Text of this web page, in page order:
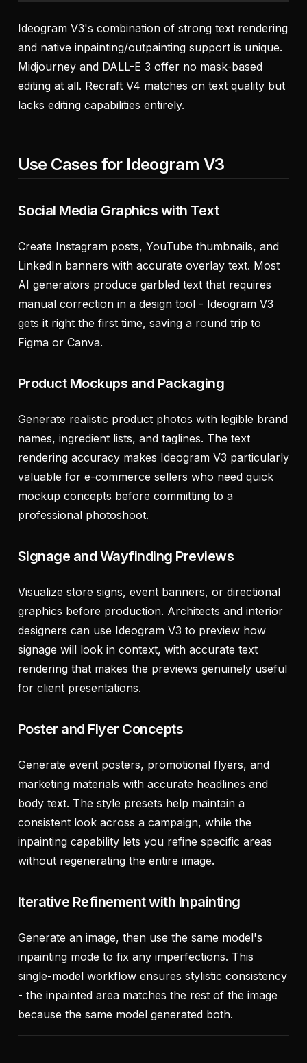
Ideogram V3's combination of strong text rendering
and native inpainting/outpainting support is unique.
Midjourney and DALL-E 3 offer no mask-based
editing at all. Recraft V4 matches on text quality but
lacks editing capabilities entirely.
Use Cases for Ideogram V3
Social Media Graphics with Text
Create Instagram posts, YouTube thumbnails, and
LinkedIn banners with accurate overlay text. Most
AI generators produce garbled text that requires
manual correction in a design tool - Ideogram V3
gets it right the first time, saving a round trip to
Figma or Canva.
Product Mockups and Packaging
Generate realistic product photos with legible brand
names, ingredient lists, and taglines. The text
rendering accuracy makes Ideogram V3 particularly
valuable for e-commerce sellers who need quick
mockup concepts before committing to a
professional photoshoot.
Signage and Wayfinding Previews
Visualize store signs, event banners, or directional
graphics before production. Architects and interior
designers can use Ideogram V3 to preview how
signage will look in context, with accurate text
rendering that makes the previews genuinely useful
for client presentations.
Poster and Flyer Concepts
Generate event posters, promotional flyers, and
marketing materials with accurate headlines and
body text. The style presets help maintain a
consistent look across a campaign, while the
inpainting capability lets you refine specific areas
without regenerating the entire image.
Iterative Refinement with Inpainting
Generate an image, then use the same model's
inpainting mode to fix any imperfections. This
single-model workflow ensures stylistic consistency
- the inpainted area matches the rest of the image
because the same model generated both.